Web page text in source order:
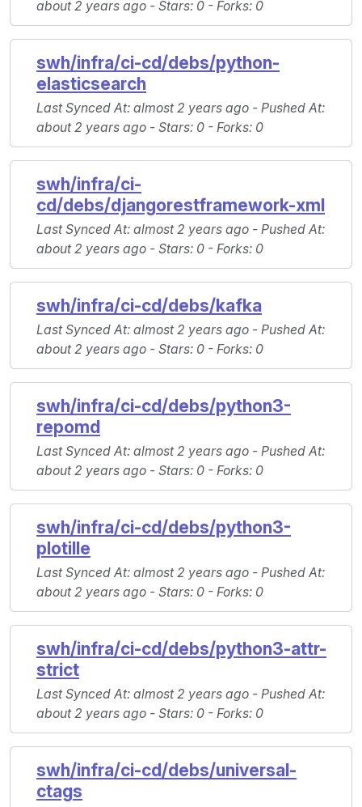
about 2 years ago - Stars: 0 - Forks: 0
swh/infra/ci-cd/debs/python-
elasticsearch
Last Synced At: almost 2 years ago - Pushed At:
about 2 years ago - Stars: 0 - Forks: 0
swh/infra/ci-
cd/debs/djangorestframework-xml
Last Synced At: almost 2 years ago - Pushed At:
about 2 years ago - Stars: 0 - Forks: 0
swh/infra/ci-cd/debs/kafka
Last Synced At: almost 2 years ago - Pushed At:
about 2 years ago - Stars: 0 - Forks: 0
swh/infra/ci-cd/debs/python3-
repomd
Last Synced At: almost 2 years ago - Pushed At:
about 2 years ago - Stars: 0 - Forks: 0
swh/infra/ci-cd/debs/python3-
plotille
Last Synced At: almost 2 years ago - Pushed At:
about 2 years ago - Stars: 0 - Forks: 0
swh/infra/ci-cd/debs/python3-attr-
strict
Last Synced At: almost 2 years ago - Pushed At:
about 2 years ago - Stars: 0 - Forks: 0
swh/infra/ci-cd/debs/universal-
ctags